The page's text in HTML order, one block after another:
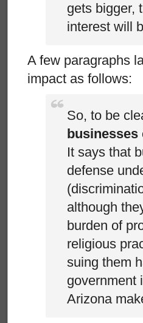
gets bigger,
interest will
A few paragraphs
impact as follows:
So, to be
It says that
defense
although
burden of
religious
suing them
government
Arizona